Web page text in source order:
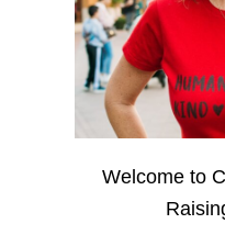
Welcome to